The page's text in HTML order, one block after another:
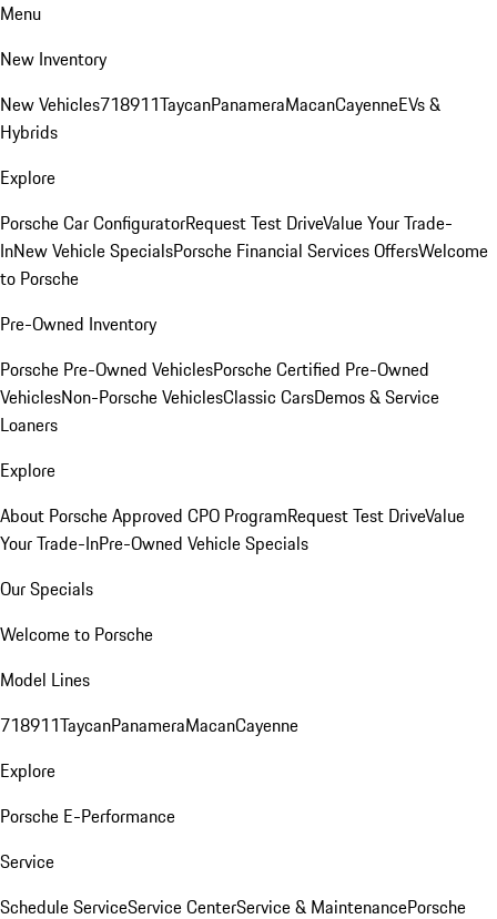
Menu
New Inventory
New Vehicles718911TaycanPanameraMacanCayenneEVs &
Hybrids
Explore
Porsche Car ConfiguratorRequest Test DriveValue Your Trade-
InNew Vehicle SpecialsPorsche Financial Services OffersWelcome
to Porsche
Pre-Owned Inventory
Porsche Pre-Owned VehiclesPorsche Certified Pre-Owned
VehiclesNon-Porsche VehiclesClassic CarsDemos & Service
Loaners
Explore
About Porsche Approved CPO ProgramRequest Test DriveValue
Your Trade-InPre-Owned Vehicle Specials
Our Specials
Welcome to Porsche
Model Lines
718911TaycanPanameraMacanCayenne
Explore
Porsche E-Performance
Service
Schedule ServiceService CenterService & MaintenancePorsche